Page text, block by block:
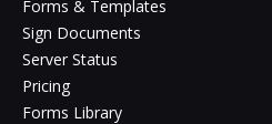
Forms & Templates
Sign Documents
Server Status
Pricing
Forms Library